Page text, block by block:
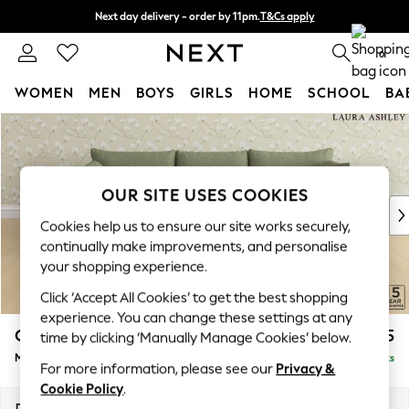
Skip to Main Content
Next day delivery - order by 11pm.T&Cs apply
Split the cost with pay in 3. Find out more 0
WOMEN MEN BOYS GIRLS HOME SCHOOL
For You
WOMEN
New In & Trending
New: This Week
Top Picks
Trending on Social
Polka Dots
Summer Textures
Blues & Chambrays
Chocolate Brown
Linen Collection
Summer Whites
Casterton by Laura Ashley £2,275
Medium Sofa Chaise - Right Hand Delivered in 7 Weeks
OUR SITE USES COOKIES
Cookies help us to ensure our site works securely,
continually make improvements, and personalise
your shopping experience.
Click ‘Accept All Cookies’ to get the best shopping
experience. You can change these settings at any
time by clicking ‘Manually Manage Cookies’ below.
For more information, please see our Privacy &
Cookie Policy.